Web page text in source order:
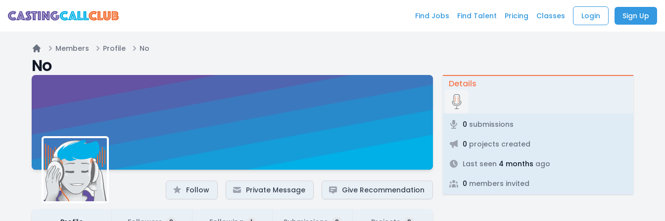
Find Jobs Find Talent Pricing Classes Login Sign Up
Home
Members Profile No
No
Follow Private Message Give Recommendation
Details
0 submissions
0 projects created
Last seen 4 months ago
0 members invited